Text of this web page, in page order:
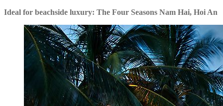
Ideal for beachside luxury: The Four Seasons Nam Hai, Hoi An